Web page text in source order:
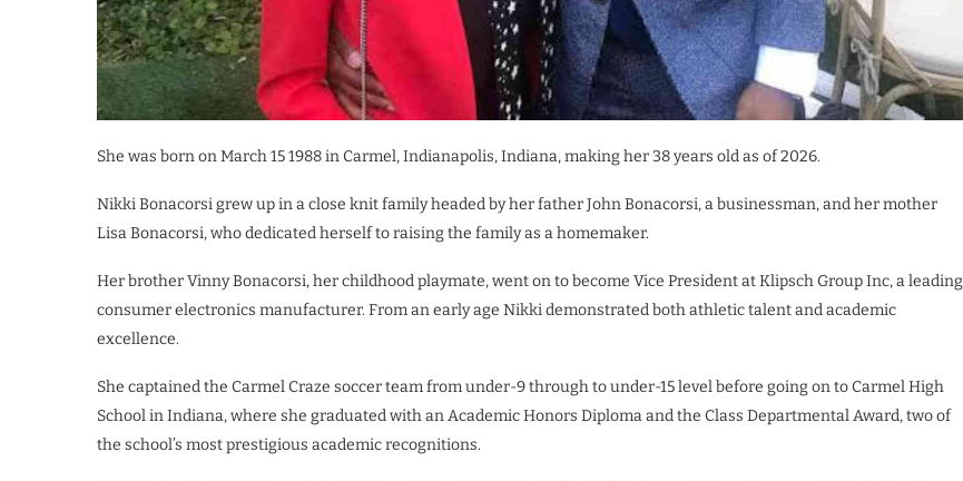
She was born on March 15 1988 in Carmel, Indianapolis, Indiana, making her 38 years old as of 2026.
Nikki Bonacorsi grew up in a close knit family headed by her father John Bonacorsi, a businessman, and her mother
Lisa Bonacorsi, who dedicated herself to raising the family as a homemaker.
Her brother Vinny Bonacorsi, her childhood playmate, went on to become Vice President at Klipsch Group Inc, a leading
consumer electronics manufacturer. From an early age Nikki demonstrated both athletic talent and academic
excellence.
She captained the Carmel Craze soccer team from under-9 through to under-15 level before going on to Carmel High
School in Indiana, where she graduated with an Academic Honors Diploma and the Class Departmental Award, two of
the school’s most prestigious academic recognitions.